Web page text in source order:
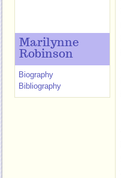
Marilynne
Robinson
Biography
Bibliography